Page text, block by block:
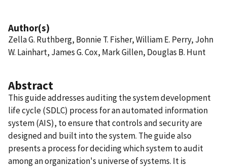
Author(s)
Zella G. Ruthberg, Bonnie T. Fisher, William E. Perry, John
W. Lainhart, James G. Cox, Mark Gillen, Douglas B. Hunt
Abstract
This guide addresses auditing the system development
life cycle (SDLC) process for an automated information
system (AIS), to ensure that controls and security are
designed and built into the system. The guide also
presents a process for deciding which system to audit
among an organization's universe of systems. It is